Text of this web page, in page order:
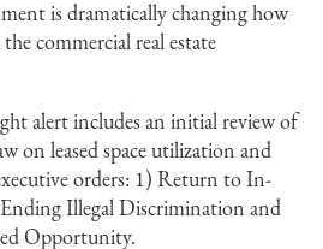
is dramatically changing how
commercial real estate
alert includes an initial review of
on leased space utilization and
orders: 1) Return to In-
Illegal Discrimination and
Opportunity.